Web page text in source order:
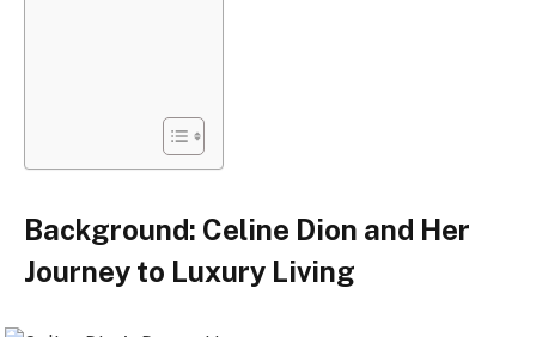
Background: Celine Dion and Her
Journey to Luxury Living